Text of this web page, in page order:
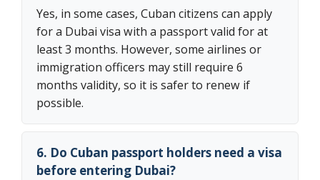
Yes, in some cases, Cuban citizens can apply
for a Dubai visa with a passport valid for at
least 3 months. However, some airlines or
immigration officers may still require 6
months validity, so it is safer to renew if
possible.
6. Do Cuban passport holders need a visa
before entering Dubai?